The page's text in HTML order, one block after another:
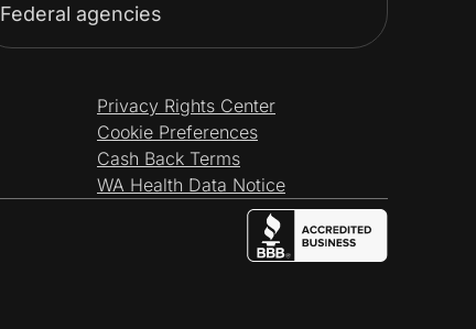
Federal agencies
Privacy Rights Center
Cookie Preferences
Cash Back Terms
WA Health Data Notice